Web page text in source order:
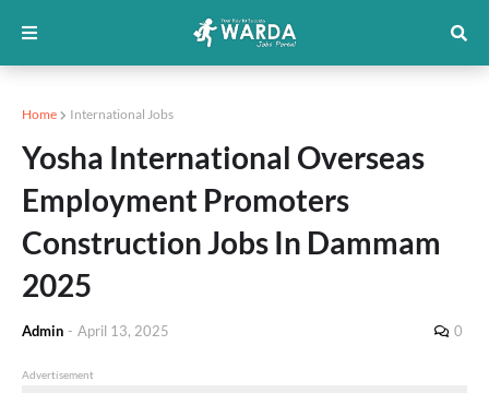
Home International Jobs
Yosha International Overseas
Employment Promoters
Construction Jobs In Dammam
2025
Admin - April 13, 2025 0
Advertisement